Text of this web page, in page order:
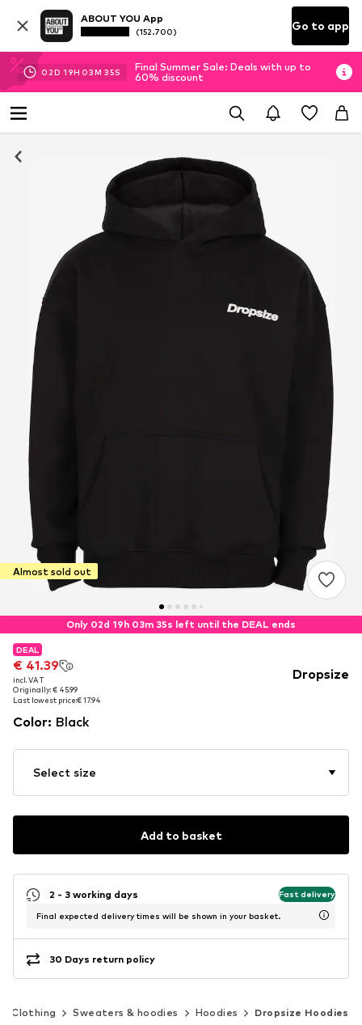
ABOUT YOU App
(152.700) Go to app
02D 19H 03M 34S
Final Summer Sale: Deals with up to
60% discount
Almost sold out
Only 02d 19h 03m 35s left until the DEAL ends
DEAL
€ 41.39
incl. VAT
Originally: € 45.99
Last lowest price:€ 17.94
DEAL
€ 41.39
incl. VAT
Originally: € 45.99
Last lowest price:€ 17.94
Dropsize
Color: Black
Select size
Add to basket
2 - 3 working days Fast delivery
Final expected delivery times will be shown in your basket.
30 Days return policy
Clothing Sweaters & hoodies Hoodies Dropsize Hoodies